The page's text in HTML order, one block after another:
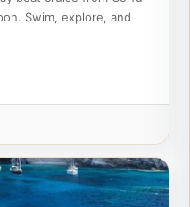
Swim, explore, and